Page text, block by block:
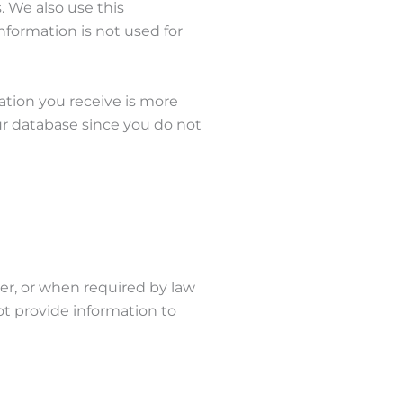
We also use this
is not used for
you receive is more
database since you do not
or when required by law
provide information to